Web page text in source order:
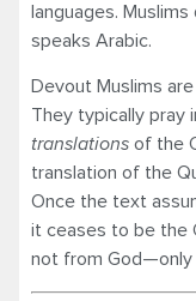
languages.
speaks Arabic.
Devout Muslims
They typically pray
translations of the
translation of the
Once the text
it ceases to be the
not from God—only